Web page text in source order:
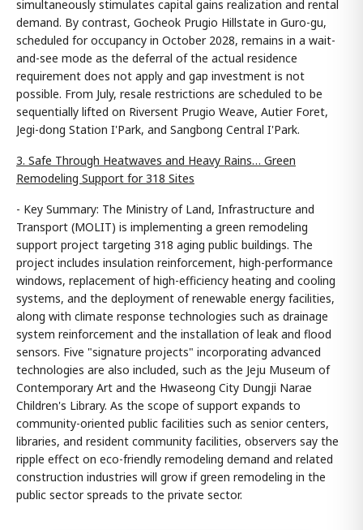
simultaneously stimulates capital gains realization and rental
demand. By contrast, Gocheok Prugio Hillstate in Guro-gu,
scheduled for occupancy in October 2028, remains in a wait-
and-see mode as the deferral of the actual residence
requirement does not apply and gap investment is not
possible. From July, resale restrictions are scheduled to be
sequentially lifted on Riversent Prugio Weave, Autier Foret,
Jegi-dong Station I'Park, and Sangbong Central I'Park.
3. Safe Through Heatwaves and Heavy Rains… Green
Remodeling Support for 318 Sites
- Key Summary: The Ministry of Land, Infrastructure and
Transport (MOLIT) is implementing a green remodeling
support project targeting 318 aging public buildings. The
project includes insulation reinforcement, high-performance
windows, replacement of high-efficiency heating and cooling
systems, and the deployment of renewable energy facilities,
along with climate response technologies such as drainage
system reinforcement and the installation of leak and flood
sensors. Five "signature projects" incorporating advanced
technologies are also included, such as the Jeju Museum of
Contemporary Art and the Hwaseong City Dungji Narae
Children's Library. As the scope of support expands to
community-oriented public facilities such as senior centers,
libraries, and resident community facilities, observers say the
ripple effect on eco-friendly remodeling demand and related
construction industries will grow if green remodeling in the
public sector spreads to the private sector.